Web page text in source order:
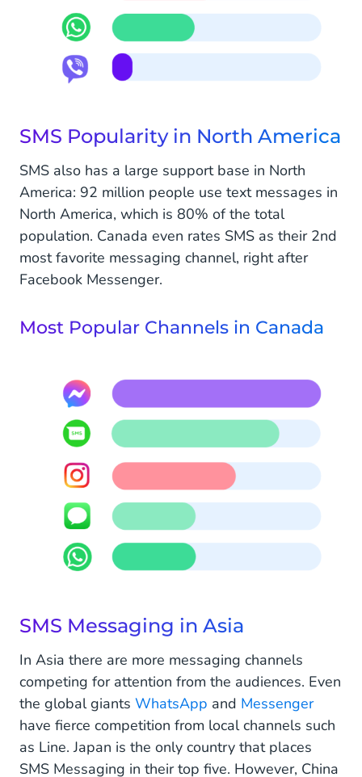
SMS Popularity in North America
SMS also has a large support base in North
America: 92 million people use text messages in
North America, which is 80% of the total
population. Canada even rates SMS as their 2nd
most favorite messaging channel, right after
Facebook Messenger.
Most Popular Channels in Canada
SMS Messaging in Asia
In Asia there are more messaging channels
competing for attention from the audiences. Even
the global giants WhatsApp and Messenger
have fierce competition from local channels such
as Line. Japan is the only country that places
SMS Messaging in their top five. However, China